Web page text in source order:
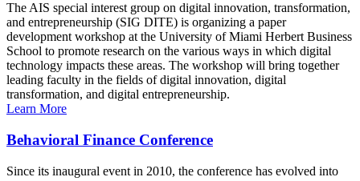
The AIS special interest group on digital innovation, transformation,
and entrepreneurship (SIG DITE) is organizing a paper
development workshop at the University of Miami Herbert Business
School to promote research on the various ways in which digital
technology impacts these areas. The workshop will bring together
leading faculty in the fields of digital innovation, digital
transformation, and digital entrepreneurship.
Learn More
Behavioral Finance Conference
Since its inaugural event in 2010, the conference has evolved into